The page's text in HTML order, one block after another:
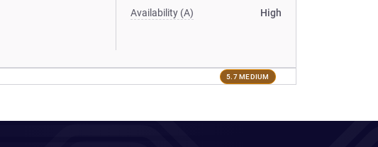
Availability (A) High
5.7 MEDIUM